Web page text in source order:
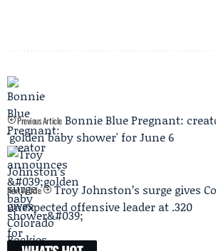
Previous Article Bonnie Blue Pregnant:
'golden baby shower' for June 6
Next Article
Troy Johnston’s surge gives
unexpected offensive leader at .320